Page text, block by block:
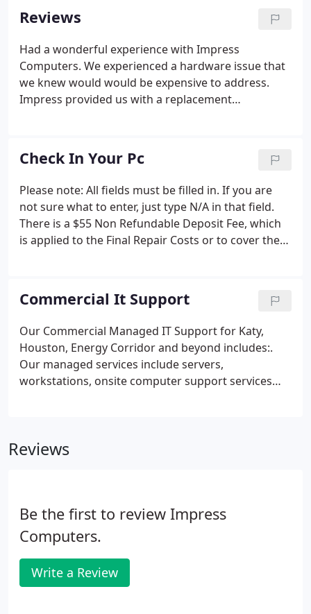
high-tech, yet friendly, IT Support to businesses in
the Katy, Fulshear, Cypress, Houston and Sugarland
Area. From the moment you walk through the front
door, you will notice a difference to most IT Firms,
or Computer Stores.
Reviews
Had a wonderful experience with Impress
Computers. We experienced a hardware issue that
we knew would would be expensive to address.
Impress provided us with a replacement
computer within 24 hours. We did experience a
communication lapse/interpretation issue with the
technician regarding installation of MS products
onto the new computer but Impress Computers
took responsibility and we mutually agreed on a
quick and acceptable way to resolve the issue.
Check In Your Pc
Please note: All fields must be filled in. If you are
not sure what to enter, just type N/A in that field.
There is a $55 Non Refundable Deposit Fee, which
is applied to the Final Repair Costs or to cover the
Deposit Fee, which is applied to the Final Repair
Costs or to cover the technicians time should the
customer decline the repairs. We use information
about you to fulfill your requests, administer
various programs, provide services, and for other
business purposes.
Commercial It Support
Our Commercial Managed IT Support for Katy,
Houston, Energy Corridor and beyond includes:.
Our managed services include servers,
workstations, onsite computer support services
and running in the medical and dental IT support
Reviews
Be the first to review Impress
Computers.
Write a Review